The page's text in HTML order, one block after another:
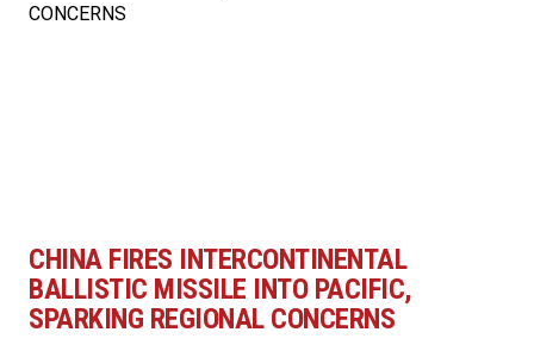
CHINA FIRES INTERCONTINENTAL
BALLISTIC MISSILE INTO PACIFIC,
SPARKING REGIONAL CONCERNS